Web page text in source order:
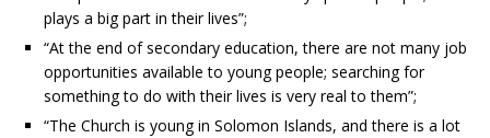
plays a big part in their lives”;
“At the end of secondary education, there are not many job
opportunities available to young people; searching for
something to do with their lives is very real to them”;
“The Church is young in Solomon Islands, and there is a lot